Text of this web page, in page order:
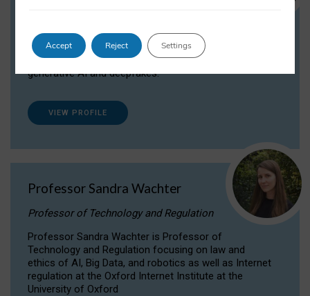
Dr Daria Onitiu researches and publishes on
the legal, ethical and governance aspects
surrounding Artificial Intelligence (AI) technologies,
generative AI and deepfakes.
VIEW PROFILE
Professor Sandra Wachter
Professor of Technology and Regulation
Professor Sandra Wachter is Professor of
Technology and Regulation focusing on law and
ethics of AI, Big Data, and robotics as well as Internet
regulation at the Oxford Internet Institute at the
University of Oxford
Accept Reject Settings